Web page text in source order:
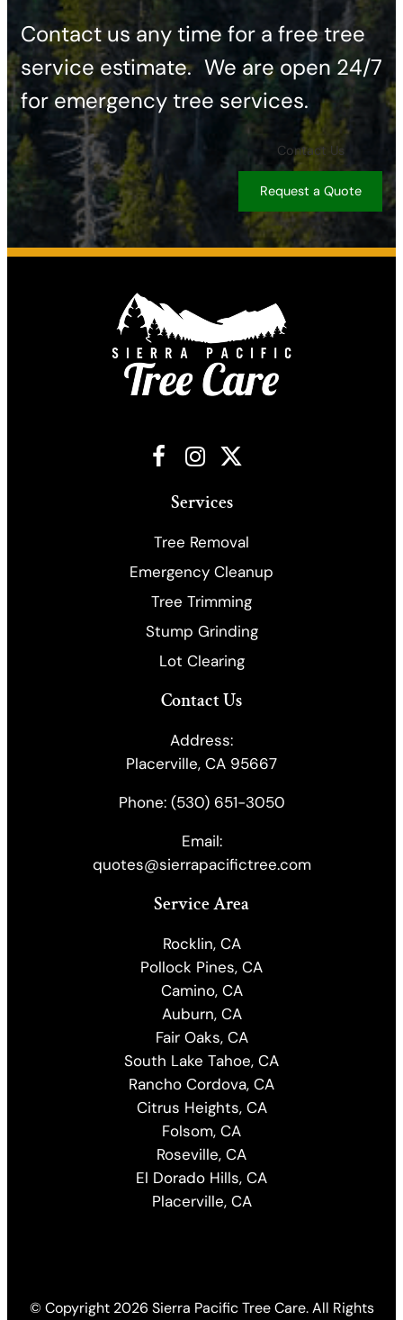
Contact us any time for a free tree
service estimate. ​We are open 24/7
for emergency tree services.
Contact Us
Request a Quote
Facebook
Instagram
X
Services
Tree Removal
Emergency Cleanup
​Tree Trimming
Stump Grinding
Lot Clearing
Contact Us
Address:
Placerville, CA 95667
Phone: (530) 651-3050
Email:
quotes@sierrapacifictree.com
Service Area
Rocklin, CA
Pollock Pines, CA
Camino, CA
Auburn, CA
Fair Oaks, CA
South Lake Tahoe, CA
Rancho Cordova, CA
Citrus Heights, CA
Folsom, CA
Roseville, CA
El Dorado Hills, CA
Placerville, CA
© Copyright 2026 Sierra Pacific Tree Care. All Rights